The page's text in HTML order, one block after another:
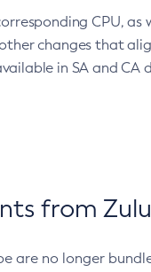
CPU, as
changes that
in SA and CA
from
are no longer